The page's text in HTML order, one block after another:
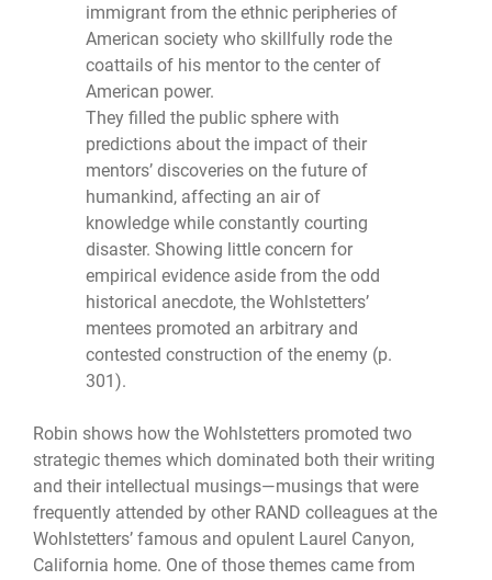
immigrant from the ethnic peripheries of
American society who skillfully rode the
coattails of his mentor to the center of
American power.
They filled the public sphere with
predictions about the impact of their
mentors’ discoveries on the future of
humankind, affecting an air of
knowledge while constantly courting
disaster. Showing little concern for
empirical evidence aside from the odd
historical anecdote, the Wohlstetters’
mentees promoted an arbitrary and
contested construction of the enemy (p.
301).
Robin shows how the Wohlstetters promoted two
strategic themes which dominated both their writing
and their intellectual musings—musings that were
frequently attended by other RAND colleagues at the
Wohlstetters’ famous and opulent Laurel Canyon,
California home. One of those themes came from